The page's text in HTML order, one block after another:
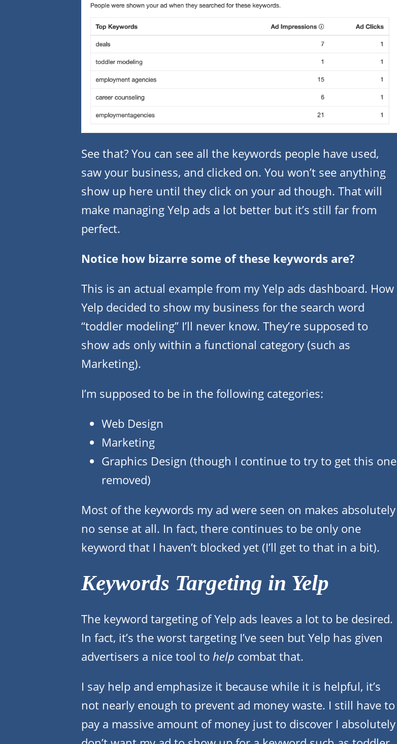
See that? You can see all the keywords people have used,
saw your business, and clicked on. You won’t see anything
show up here until they click on your ad though. That will
make managing Yelp ads a lot better but it’s still far from
perfect.
Notice how bizarre some of these keywords are?
This is an actual example from my Yelp ads dashboard. How
Yelp decided to show my business for the search word
“toddler modeling” I’ll never know. They’re supposed to
show ads only within a functional category (such as
Marketing).
I’m supposed to be in the following categories:
Web Design
Marketing
Graphics Design (though I continue to try to get this one
removed)
Most of the keywords my ad were seen on makes absolutely
no sense at all. In fact, there continues to be only one
keyword that I haven’t blocked yet (I’ll get to that in a bit).
Keywords Targeting in Yelp
The keyword targeting of Yelp ads leaves a lot to be desired.
In fact, it’s the worst targeting I’ve seen but Yelp has given
advertisers a nice tool to help combat that.
I say help and emphasize it because while it is helpful, it’s
not nearly enough to prevent ad money waste. I still have to
pay a massive amount of money just to discover I absolutely